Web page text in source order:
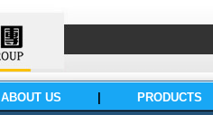
ABOUT US PRODUCTS